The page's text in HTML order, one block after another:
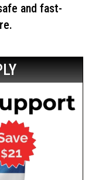
and fast-